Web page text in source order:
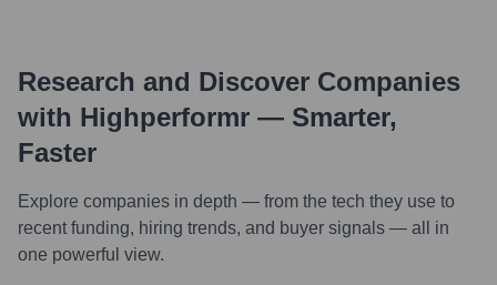
Research and Discover Companies
with Highperformr — Smarter,
Faster
Explore companies in depth — from the tech they use to
recent funding, hiring trends, and buyer signals — all in
one powerful view.